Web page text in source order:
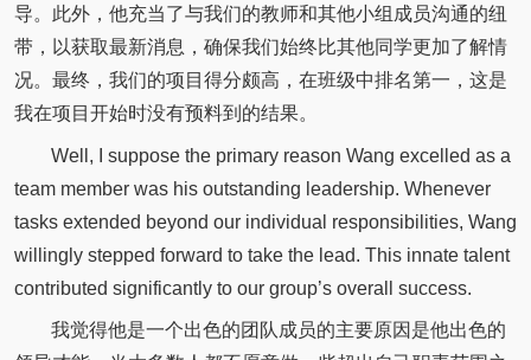
导。此外，他充当了与我们的教师和其他小组成员沟通的纽
带，以获取最新消息，确保我们始终比其他同学更加了解情
况。最终，我们的项目得分颇高，在班级中排名第一，这是
我在项目开始时没有预料到的结果。
Well, I suppose the primary reason Wang excelled as a
team member was his outstanding leadership. Whenever
tasks extended beyond our individual responsibilities, Wang
willingly stepped forward to take the lead. This innate talent
contributed significantly to our group’s overall success.
我觉得他是一个出色的团队成员的主要原因是他出色的